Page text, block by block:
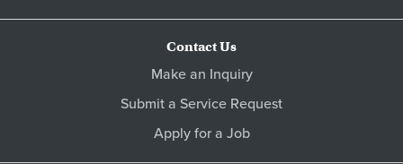
Contact Us
Make an Inquiry
Submit a Service Request
Apply for a Job